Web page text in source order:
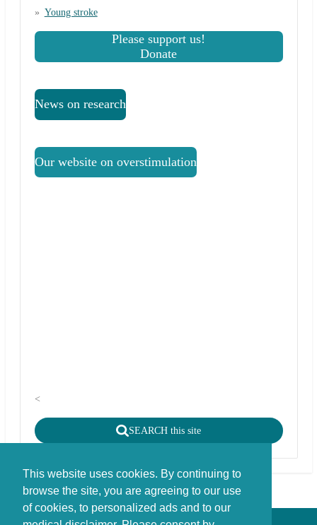
This website uses cookies. By continuing to
browse the site, you are agreeing to our use
of cookies, to personalized ads and to our
Young stroke
Please support us!
Donate
News on research
Our website on overstimulation
<
SEARCH this site